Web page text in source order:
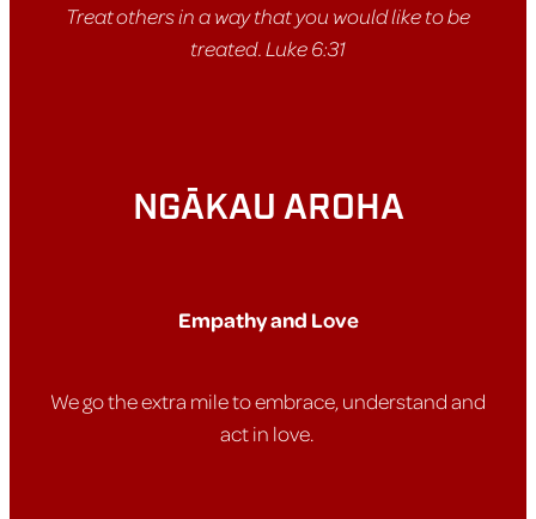
Treat others in a way that you would like to be
treated. Luke 6:31
NGĀKAU AROHA
Empathy and Love
We go the extra mile to embrace, understand and
act in love.